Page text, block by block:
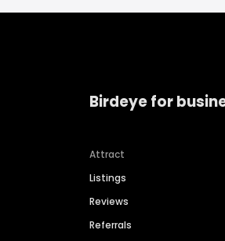
Birdeye for
Attract
Listings
Reviews
Referrals